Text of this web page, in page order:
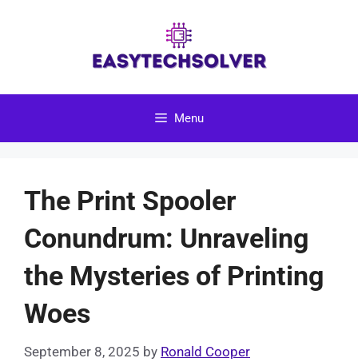
Menu
The Print Spooler
Conundrum: Unraveling
the Mysteries of Printing
Woes
September 8, 2025 by Ronald Cooper